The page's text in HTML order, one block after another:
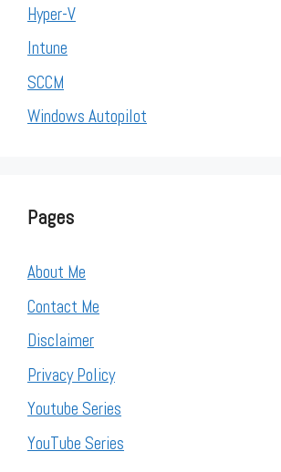
Hyper-V
Intune
SCCM
Windows Autopilot
Pages
About Me
Contact Me
Disclaimer
Privacy Policy
Youtube Series
YouTube Series